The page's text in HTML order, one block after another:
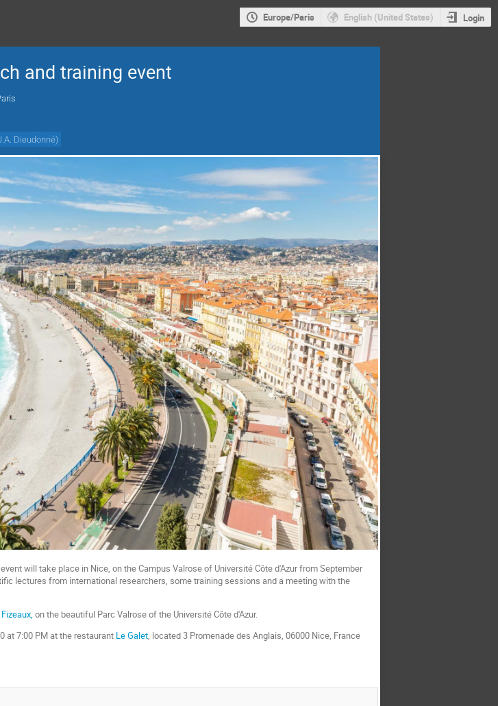
Europe/Paris English (United States) Login
and training event
Dieudonné)
will take place in Nice, on the Campus Valrose of Université Côte d'Azur from September
lectures from international researchers, some training sessions and a meeting with the
on the beautiful Parc Valrose of the Université Côte d'Azur.
at 7:00 PM at the restaurant Le Galet, located 3 Promenade des Anglais, 06000 Nice, France